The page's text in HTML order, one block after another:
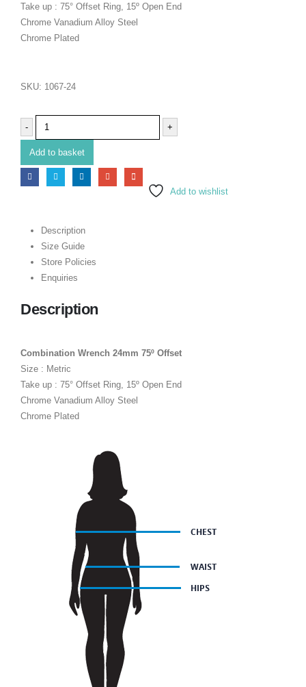
Take up : 75° Offset Ring, 15º Open End
Chrome Vanadium Alloy Steel
Chrome Plated
SKU: 1067-24
- +
Add to basket
Add to wishlist
Description
Size Guide
Store Policies
Enquiries
Description
Combination Wrench 24mm 75º Offset
Size : Metric
Take up : 75° Offset Ring, 15º Open End
Chrome Vanadium Alloy Steel
Chrome Plated